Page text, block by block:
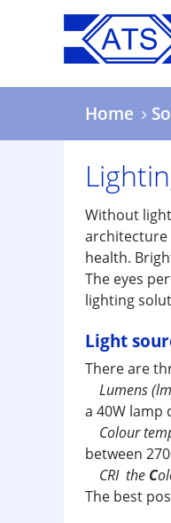
Home
Without
architecture
health.
The eyes
lighting
Light
There are
Lumens
a 40W lamp
Colour
between
CRI the C
The best